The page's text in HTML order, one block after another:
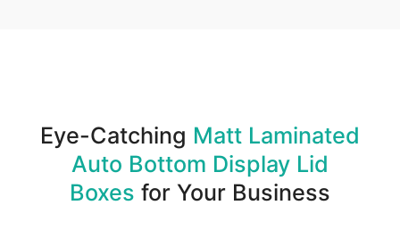
Eye-Catching Matt Laminated
Auto Bottom Display Lid
Boxes for Your Business